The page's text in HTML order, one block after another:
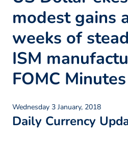
modest gains
weeks of
ISM
FOMC
Wednesday 3 January, 2018
Daily Currency